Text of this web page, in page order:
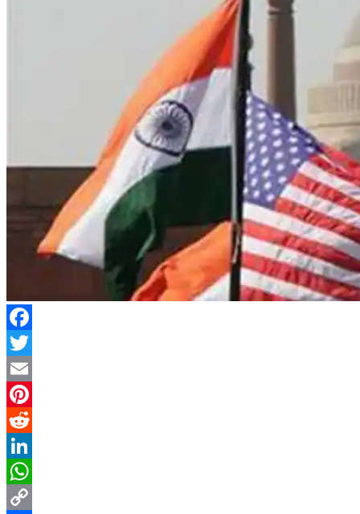
Facebook
Twitter
Email
Pinterest
Reddit
LinkedIn
WhatsApp